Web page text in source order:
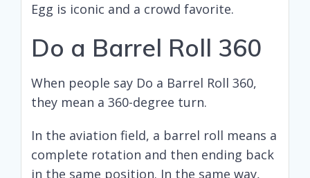
Egg is iconic and a crowd favorite.
Do a Barrel Roll 360
When people say Do a Barrel Roll 360,
they mean a 360-degree turn.
In the aviation field, a barrel roll means a
complete rotation and then ending back
in the same position. In the same way,